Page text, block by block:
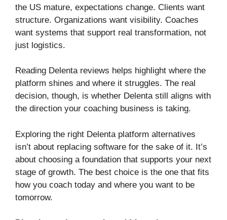
the US mature, expectations change. Clients want
structure. Organizations want visibility. Coaches
want systems that support real transformation, not
just logistics.
Reading Delenta reviews helps highlight where the
platform shines and where it struggles. The real
decision, though, is whether Delenta still aligns with
the direction your coaching business is taking.
Exploring the right Delenta platform alternatives
isn’t about replacing software for the sake of it. It’s
about choosing a foundation that supports your next
stage of growth. The best choice is the one that fits
how you coach today and where you want to be
tomorrow.